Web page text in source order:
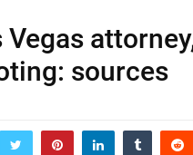
Vegas
sources